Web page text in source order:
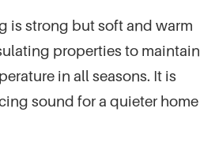
is strong but soft and warm
properties to maintain
in all seasons. It is
sound for a quieter home